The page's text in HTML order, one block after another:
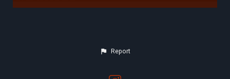
Report